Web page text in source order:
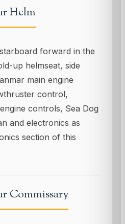
Helm
forward in the
up helmseat, side
main engine
control,
controls, Sea Dog
and electronics as
section of this
Commissary